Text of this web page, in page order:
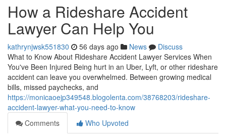
How a Rideshare Accident
Lawyer Can Help You
kathrynjwsk551830 56 days ago News
Discuss
What to Know About Rideshare Accident Lawyer Services When
You've Been Injured Being hurt in an Uber, Lyft, or other rideshare
accident can leave you overwhelmed. Between growing medical
bills, missed paychecks, and
https://monicaoejp349548.blogolenta.com/38768203/rideshare-
accident-lawyer-what-you-need-to-know
Comments
Who Upvoted